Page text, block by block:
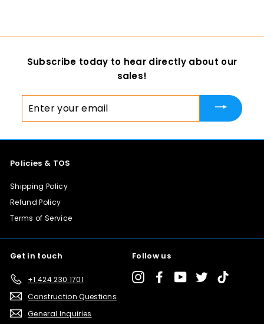
.
0
Subscribe today to hear directly about our
sales!
your
Policies & TOS
Shipping Policy
Refund Policy
Terms of Service
Get in touch
+1 424 230 1701
Construction Questions
General Inquiries
Follow us
InstagramFacebookYouTubeTwitter